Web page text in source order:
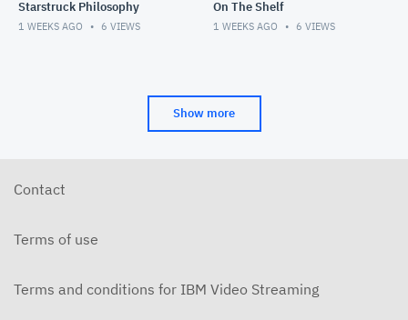
Starstruck Philosophy
1 WEEKS AGO 6 VIEWS
On The Shelf
1 WEEKS AGO 6 VIEWS
Show more
Contact
Terms of use
Terms and conditions for IBM Video Streaming